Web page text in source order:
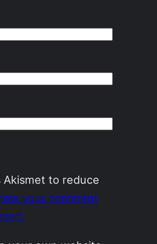
Akismet to reduce
your comment